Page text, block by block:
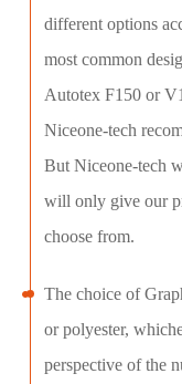
different options
most common
Autotex F150 or
Niceone-tech
But Niceone-tech
will only give our
choose from.
The choice of
or polyester,
perspective of the